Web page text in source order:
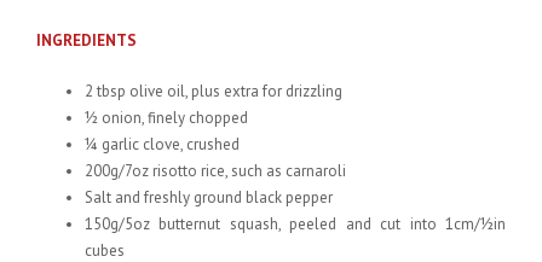
INGREDIENTS
2 tbsp olive oil, plus extra for drizzling
½ onion, finely chopped
¼ garlic clove, crushed
200g/7oz risotto rice, such as carnaroli
Salt and freshly ground black pepper
150g/5oz butternut squash, peeled and cut into 1cm/½in
cubes